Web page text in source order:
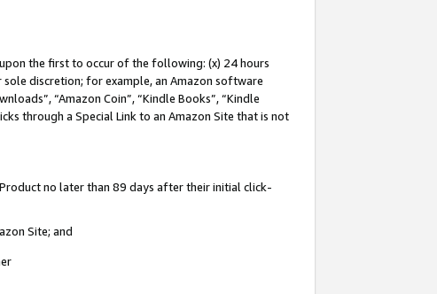
the first to occur of the following: (x) 24 hours
discretion; for example, an Amazon software
“Amazon Coin”, “Kindle Books”, “Kindle
through a Special Link to an Amazon Site that is not
no later than 89 days after their initial click-
Site; and